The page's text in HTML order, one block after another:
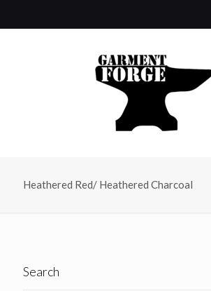
Heathered Red/ Heathered Charcoal
Search